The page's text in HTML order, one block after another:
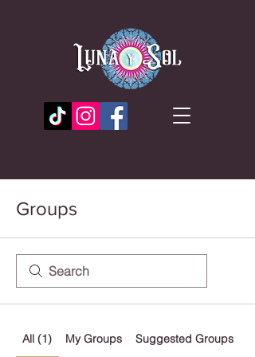
Groups
All (1) My Groups Suggested Groups